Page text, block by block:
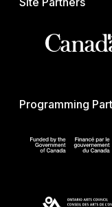
Programming